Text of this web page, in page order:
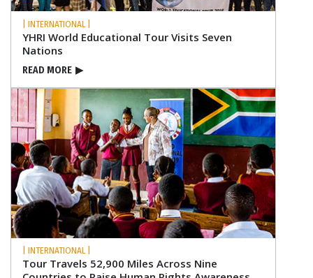
| INTERNATIONAL |
YHRI World Educational Tour Visits Seven
Nations
READ MORE ▶
| INTERNATIONAL |
Tour Travels 52,900 Miles Across Nine